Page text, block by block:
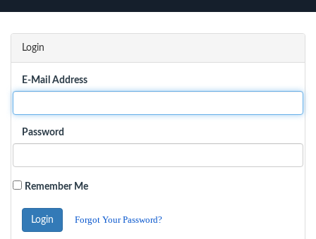
Login
E-Mail Address
Password
Remember Me
Login Forgot Your Password?